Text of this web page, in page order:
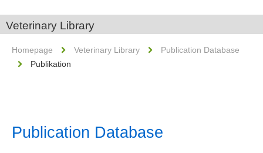
Veterinary Library
Homepage Veterinary Library
Publication Database
Publikation
Publication Database